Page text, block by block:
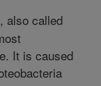
also called
It is caused